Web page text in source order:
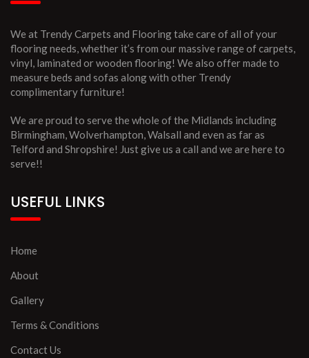
We at Trendy Carpets and Flooring take care of all of your
flooring needs, whether it’s from our massive range of carpets,
vinyl, laminated or wooden flooring! We also offer made to
measure beds and sofas along with other Trendy
complimentary furniture!
We are proud to serve the whole of the Midlands including
Birmingham, Wolverhampton, Walsall and even as far as
Telford and Shropshire! Just give us a call and we are here to
serve!!
USEFUL LINKS
Home
About
Gallery
Terms & Conditions
Contact Us